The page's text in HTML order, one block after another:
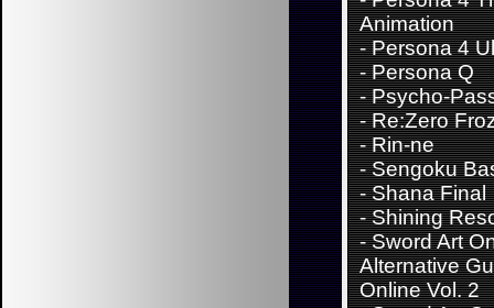
Animation
-Persona 4
-Persona Q
-Psycho-
-Re:Zero
-Rin-ne
-Sengoku
-Shana Final
-Shining
-Sword Art
Alternative
Online Vol. 2